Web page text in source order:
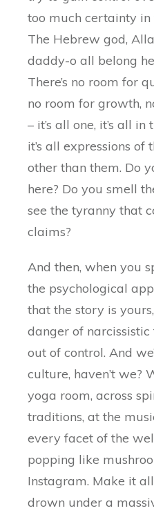
too much certainty in
The Hebrew god,
daddy-o all belong
There’s no room for
no room for growth,
– it’s all one, it’s all in
it’s all expressions of
other than them. Do
here? Do you smell
see the tyranny that
claims?
And then, when you
the psychological
that the story is
danger of narcissistic
out of control. And
culture, haven’t we?
yoga room, across
traditions, at the
every facet of the
popping like
Instagram. Make it
drown under a